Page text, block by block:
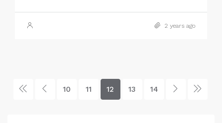
2 years ago
10 11 12 13 14